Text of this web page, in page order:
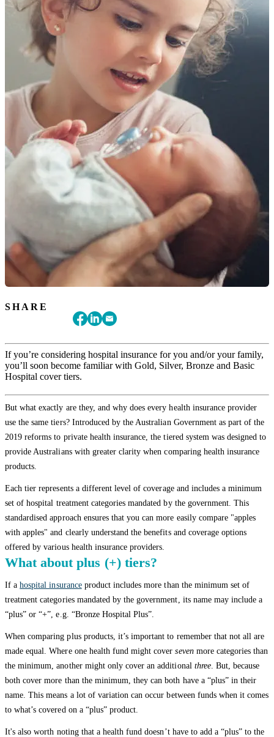
SHARE
If you’re considering hospital insurance for you and/or your family,
you’ll soon become familiar with Gold, Silver, Bronze and Basic
Hospital cover tiers.
But what exactly are they, and why does every health insurance provider
use the same tiers? Introduced by the Australian Government as part of the
2019 reforms to private health insurance, the tiered system was designed to
provide Australians with greater clarity when comparing health insurance
products.
Each tier represents a different level of coverage and includes a minimum
set of hospital treatment categories mandated by the government. This
standardised approach ensures that you can more easily compare "apples
with apples" and clearly understand the benefits and coverage options
offered by various health insurance providers.
What about plus (+) tiers?
If ahospital insuranceproduct includes more than the minimum set of
treatment categories mandated by the government, its name may include a
“plus” or “+”, e.g. “Bronze Hospital Plus”.
When comparing plus products, it’s important to remember that not all are
made equal. Where one health fund might coversevenmore categories than
the minimum, another might only cover an additional three. But, because
both cover more than the minimum, they can both have a “plus” in their
name. This means a lot of variation can occur between funds when it comes
to what’s covered on a “plus” product.
It's also worth noting that a health fund doesn’t have to add a “plus” to the